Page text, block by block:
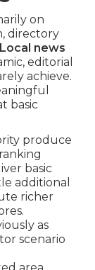
on
directory
Local news
editorial
achieve.
basic
produce
basic
additional
richer
as
scenario